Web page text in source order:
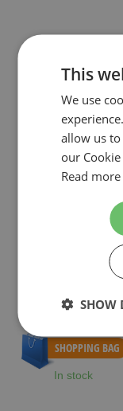
GILLETTE VENUS WOMEN
Special
Price
€7.99Incl.
SHOPPING BAG
In stock
This
We use
allow us
our
Read more
SHOW